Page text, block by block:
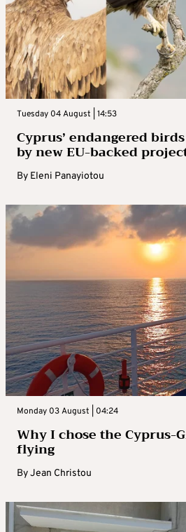
Tuesday 04 August | 14:53
Cyprus’ endangered
by new EU-backed
By Eleni Panayiotou
Monday 03 August | 04:24
Why I chose the Cyprus-
flying
ByJean Christou